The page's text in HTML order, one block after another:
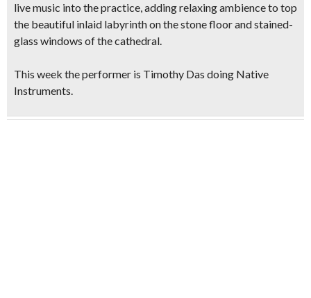
live music into the practice, adding relaxing ambience to top
the beautiful inlaid labyrinth on the stone floor and stained-
glass windows of the cathedral.
This week theperformer is Timothy Das doing Native
Instruments.